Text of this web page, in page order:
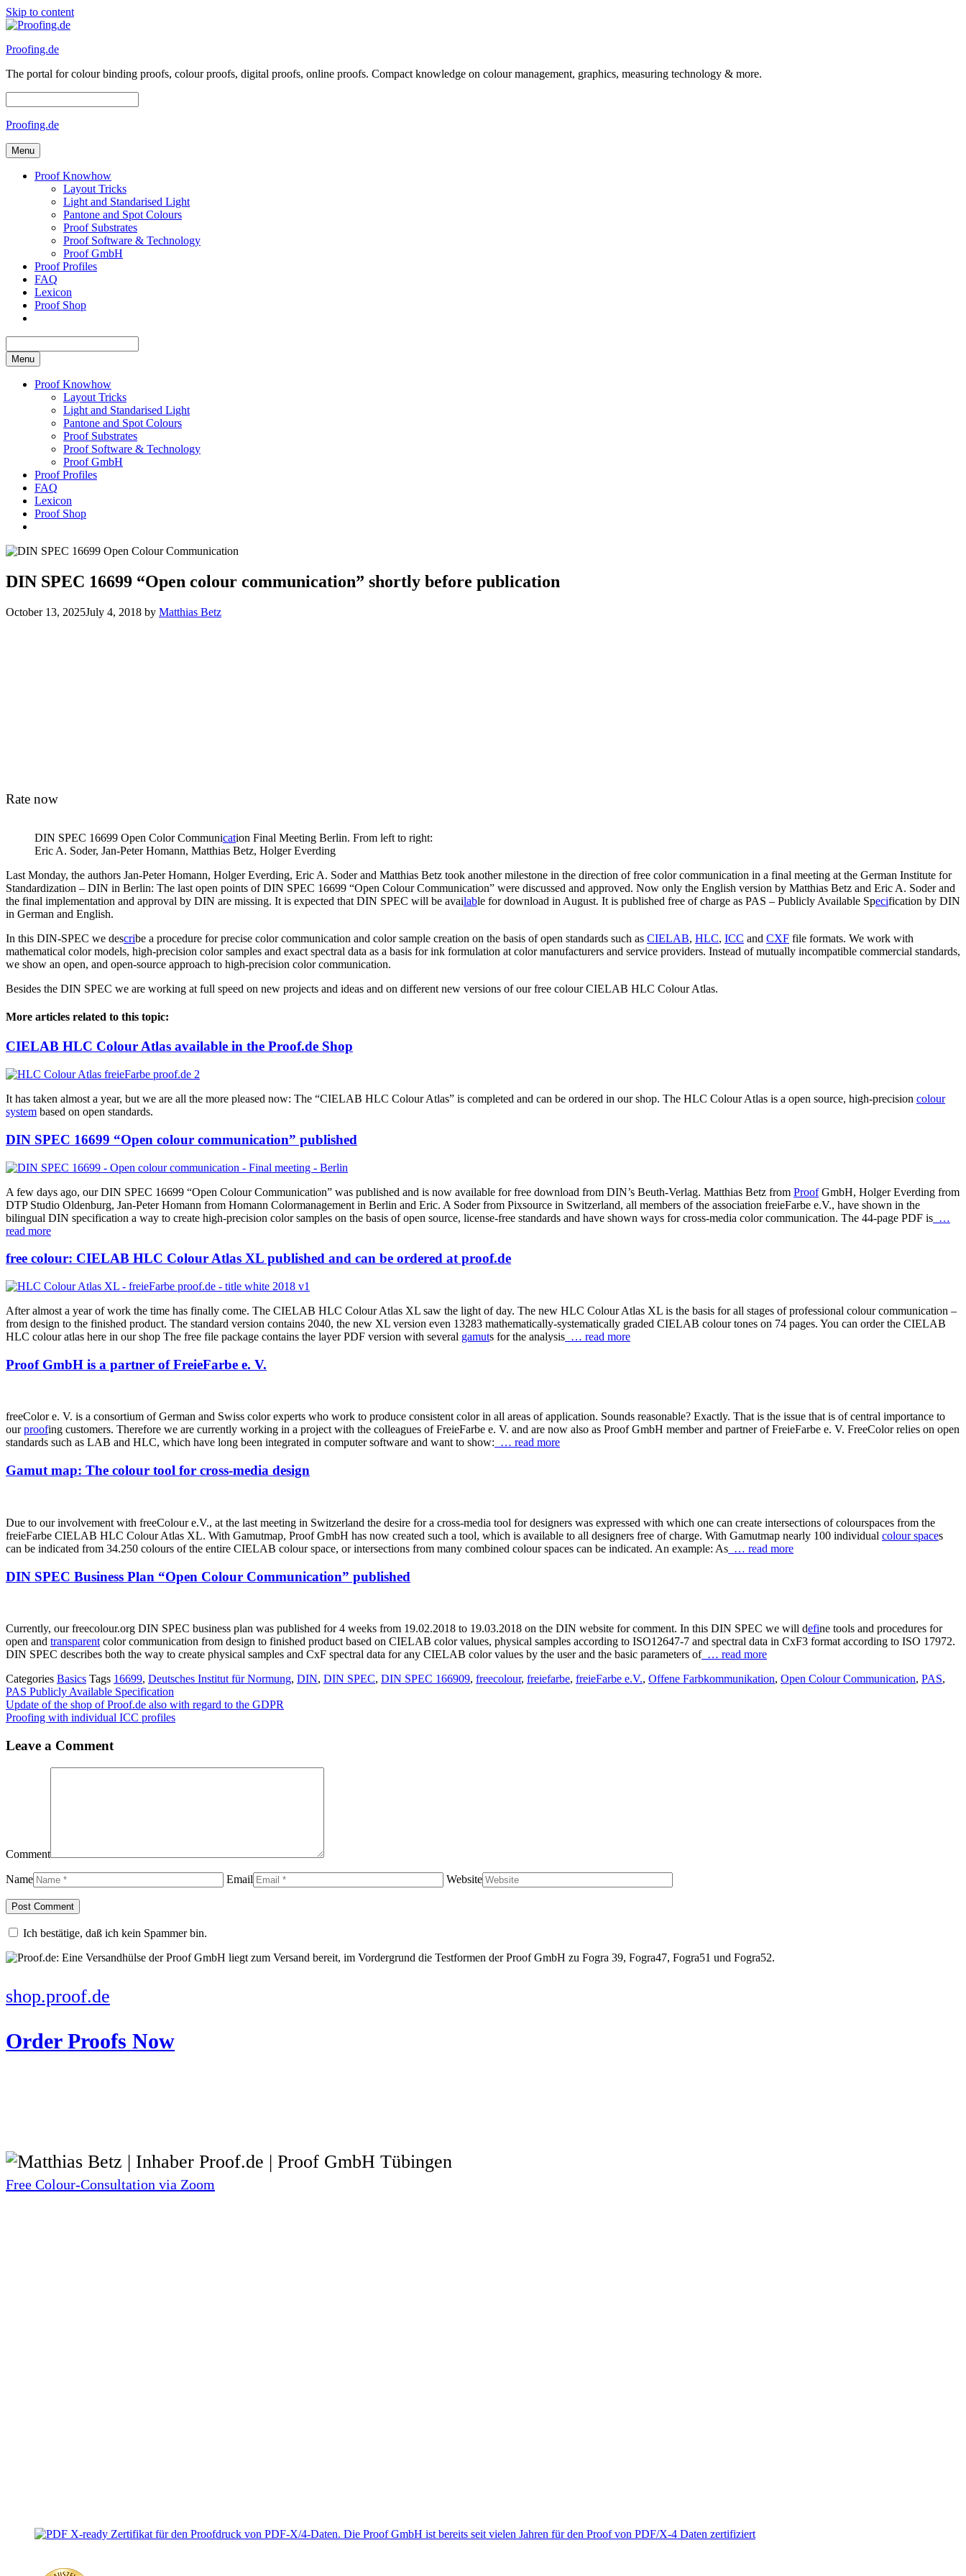
Skip to content
Proofing.de
The portal for colour binding proofs, colour proofs, digital proofs, online proofs. Compact knowledge on colour management, graphics, measuring technology & more.
Proofing.de
Menu
Proof Knowhow
Layout Tricks
Light and Standarised Light
Pantone and Spot Colours
Proof Substrates
Proof Software & Technology
Proof GmbH
Proof Profiles
FAQ
Lexicon
Proof Shop
Menu
Proof Knowhow
Layout Tricks
Light and Standarised Light
Pantone and Spot Colours
Proof Substrates
Proof Software & Technology
Proof GmbH
Proof Profiles
FAQ
Lexicon
Proof Shop
DIN SPEC 16699 “Open colour communication” shortly before publication
October 13, 2025July 4, 2018 by Matthias Betz
Rate now
DIN SPEC 16699 Open Color Communication Final Meeting Berlin. From left to right:
Eric A. Soder, Jan-Peter Homann, Matthias Betz, Holger Everding
Last Monday, the authors Jan-Peter Homann, Holger Everding, Eric A. Soder and Matthias Betz took another milestone in the direction of free color communication in a final meeting at the German Institute for
Standardization – DIN in Berlin: The last open points of DIN SPEC 16699 “Open Colour Communication” were discussed and approved. Now only the English version by Matthias Betz and Eric A. Soder and
the final implementation and approval by DIN are missing. It is expected that DIN SPEC will be available for download in August. It is published free of charge as PAS – Publicly Available Specification by DIN
in German and English.
In this DIN-SPEC we describe a procedure for precise color communication and color sample creation on the basis of open standards such as CIELAB, HLC, ICC and CXF file formats. We work with
mathematical color models, high-precision color samples and exact spectral data as a basis for ink formulation at color manufacturers and service providers. Instead of mutually incompatible commercial standards,
we show an open, and open-source approach to high-precision color communication.
Besides the DIN SPEC we are working at full speed on new projects and ideas and on different new versions of our free colour CIELAB HLC Colour Atlas.
More articles related to this topic:
CIELAB HLC Colour Atlas available in the Proof.de Shop
It has taken almost a year, but we are all the more pleased now: The “CIELAB HLC Colour Atlas” is completed and can be ordered in our shop. The HLC Colour Atlas is a open source, high-precision colour
system based on open standards.
DIN SPEC 16699 “Open colour communication” published
A few days ago, our DIN SPEC 16699 “Open Colour Communication” was published and is now available for free download from DIN’s Beuth-Verlag. Matthias Betz from ProofGmbH, Holger Everding from
DTP Studio Oldenburg, Jan-Peter Homann from Homann Colormanagement in Berlin and Eric. A Soder from Pixsource in Switzerland, all members of the association freieFarbe e.V., have shown in the
bilingual DIN specification a way to create high-precision color samples on the basis of open source, license-free standards and have shown ways for cross-media color communication. The 44-page PDF is …
read more
free colour: CIELAB HLC Colour Atlas XL published and can be ordered at proof.de
After almost a year of work the time has finally come. The CIELAB HLC Colour Atlas XL saw the light of day. The new HLC Colour Atlas XL is the basis for all stages of professional colour communication –
from design to the finished product. The standard version contains 2040, the new XL version even 13283 mathematically-systematically graded CIELAB colour tones on 74 pages. You can order the CIELAB
HLC colour atlas here in our shop The free file package contains the layer PDF version with several gamuts for the analysis … read more
Proof GmbH is a partner of FreieFarbe e. V.
freeColor e. V. is a consortium of German and Swiss color experts who work to produce consistent color in all areas of application. Sounds reasonable? Exactly. That is the issue that is of central importance to
ourproofing customers. Therefore we are currently working in a project with the colleagues of FreieFarbe e. V. and are now also as Proof GmbH member and partner of FreieFarbe e. V. FreeColor relies on open
standards such as LAB and HLC, which have long been integrated in computer software and want to show: … read more
Gamut map: The colour tool for cross-media design
Due to our involvement with freeColour e.V., at the last meeting in Switzerland the desire for a cross-media tool for designers was expressed with which one can create intersections of colourspaces from the
freieFarbe CIELAB HLC Colour Atlas XL. With Gamutmap, Proof GmbH has now created such a tool, which is available to all designers free of charge. With Gamutmap nearly 100 individual colour spaces
can be indicated from 34.250 colours of the entire CIELAB colour space, or intersections from many combined colour spaces can be indicated. An example: As … read more
DIN SPEC Business Plan “Open Colour Communication” published
Currently, our freecolour.org DIN SPEC business plan was published for 4 weeks from 19.02.2018 to 19.03.2018 on the DIN website for comment. In this DIN SPEC we will define tools and procedures for
open and transparent color communication from design to finished product based on CIELAB color values, physical samples according to ISO12647-7 and spectral data in CxF3 format according to ISO 17972.
DIN SPEC describes both the way to create physical samples and CxF spectral data for any CIELAB color values by the user and the basic parameters of… read more
Categories Basics Tags 16699, Deutsches Institut für Normung, DIN, DIN SPEC, DIN SPEC 166909, freecolour, freiefarbe, freieFarbe e.V., Offene Farbkommunikation, Open Colour Communication, PAS,
PAS Publicly Available Specification
Update of the shop of Proof.de also with regard to the GDPR
Proofing with individual ICC profiles
Leave a Comment
Comment
Name Email Website
Ich bestätige, daß ich kein Spammer bin.
shop.proof.de
Order Proofs Now
Free Colour-Consultation via Zoom